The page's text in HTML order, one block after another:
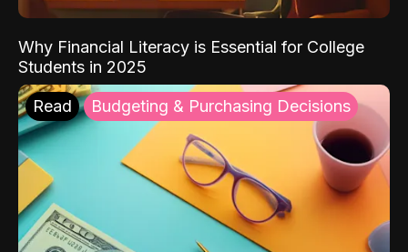
Why Financial Literacy is Essential for College
Students in 2025
Read Budgeting & Purchasing Decisions